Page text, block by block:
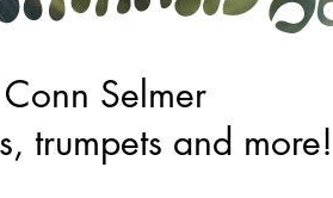
Selmer
trumpets and more!